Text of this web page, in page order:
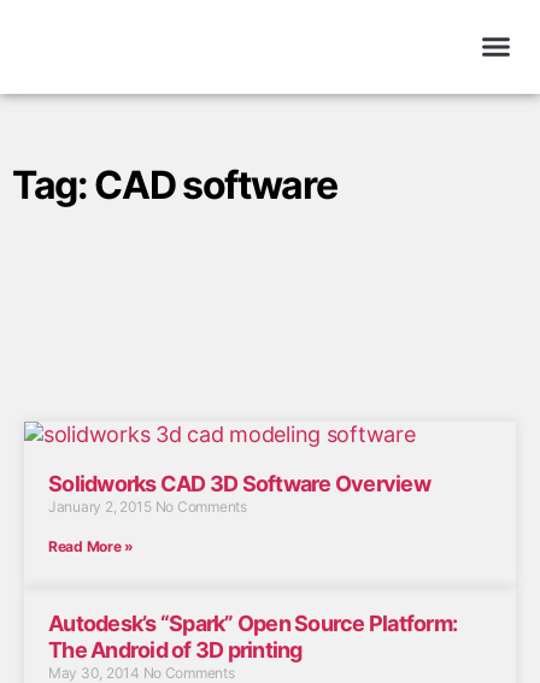
Tag: CAD software
Solidworks CAD 3D Software Overview
January 2, 2015 No Comments
Read More »
Autodesk’s “Spark” Open Source Platform:
The Android of 3D printing
May 30, 2014 No Comments